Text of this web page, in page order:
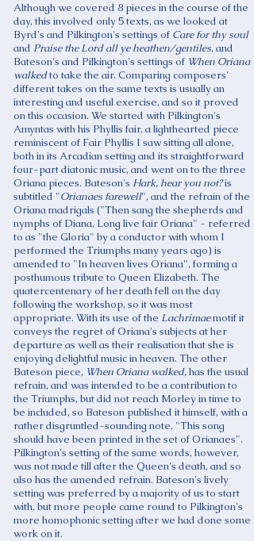
Although we covered 8 pieces in the course of the
day, this involved only 5 texts, as we looked at
Byrd's and Pilkington's settings of Care for thy soul
and Praise the Lord all yeheathen/gentiles, and
Bateson's and Pilkington's settings of When Oriana
walkedto take the air. Comparing composers'
different takes on the same texts is usually an
interesting and useful exercise, and so it proved
on this occasion. We started with Pilkington's
Amyntas with his Phyllis fair, a lighthearted piece
reminiscent of Fair Phyllis I saw sitting all alone,
both in its Arcadian setting and its straightforward
four-part diatonic music, and went on to the three
Oriana pieces. Bateson's Hark, hear you not?is
subtitled "Orianaes farewell", and the refrain of the
Oriana madrigals ("Then sang the shepherds and
nymphs of Diana, Long live fair Oriana" - referred
to as "the Gloria" by a conductor with whom I
performed the Triumphs many years ago) is
amended to "In heaven lives Oriana", forming a
posthumous tribute to Queen Elizabeth. The
quatercentenary of her death fell on the day
following the workshop, so it was most
appropriate. With its use of the Lachrimaemotif it
conveys the regret of Oriana's subjects at her
departure as well as their realisation that she is
enjoying delightful music in heaven. The other
Bateson piece, When Oriana walked, has the usual
refrain, and was intended to be a contribution to
the Triumphs, but did not reach Morley in time to
be included, so Bateson published it himself, with a
rather disgruntled-sounding note, "This song
should have been printed in the set of Orianaes".
Pilkington's setting of the same words, however,
was not made till after the Queen's death, and so
also has the amended refrain. Bateson's lively
setting was preferred by a majority of us to start
with, but more people came round to Pilkington's
more homophonic setting after we had done some
work on it.